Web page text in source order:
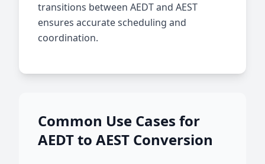
transitions between AEDT and AEST
ensures accurate scheduling and
coordination.
Common Use Cases for
AEDT to AEST Conversion